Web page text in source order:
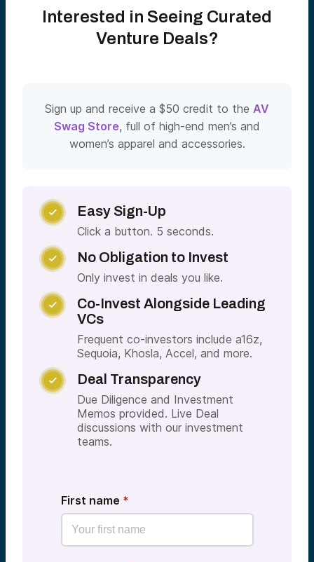
Interested in Seeing Curated
Venture Deals?
Sign up and receive a $50 credit to the AV
Swag Store, full of high-end men’s and
women’s apparel and accessories.
 Easy Sign-Up
Click a button. 5 seconds.
 No Obligation to Invest
Only invest in deals you like.

Co-Invest Alongside Leading
VCs
Frequent co-investors include a16z,
Sequoia, Khosla, Accel, and more.
 Deal Transparency
Due Diligence and Investment
Memos provided. Live Deal
discussions with our investment
teams.
First name *